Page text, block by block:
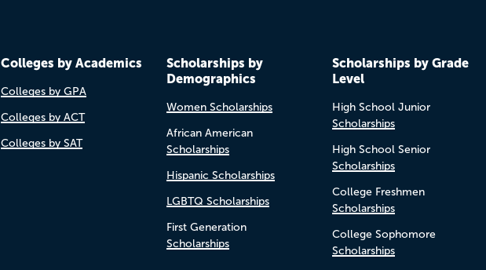
Colleges by Academics
Colleges by GPA
Colleges by ACT
Colleges by SAT
Scholarships by
Demographics
Women Scholarships
African American
Scholarships
Hispanic Scholarships
LGBTQ Scholarships
First Generation
Scholarships
Scholarships by Grade
Level
High School Junior
Scholarships
High School Senior
Scholarships
College Freshmen
Scholarships
College Sophomore
Scholarships